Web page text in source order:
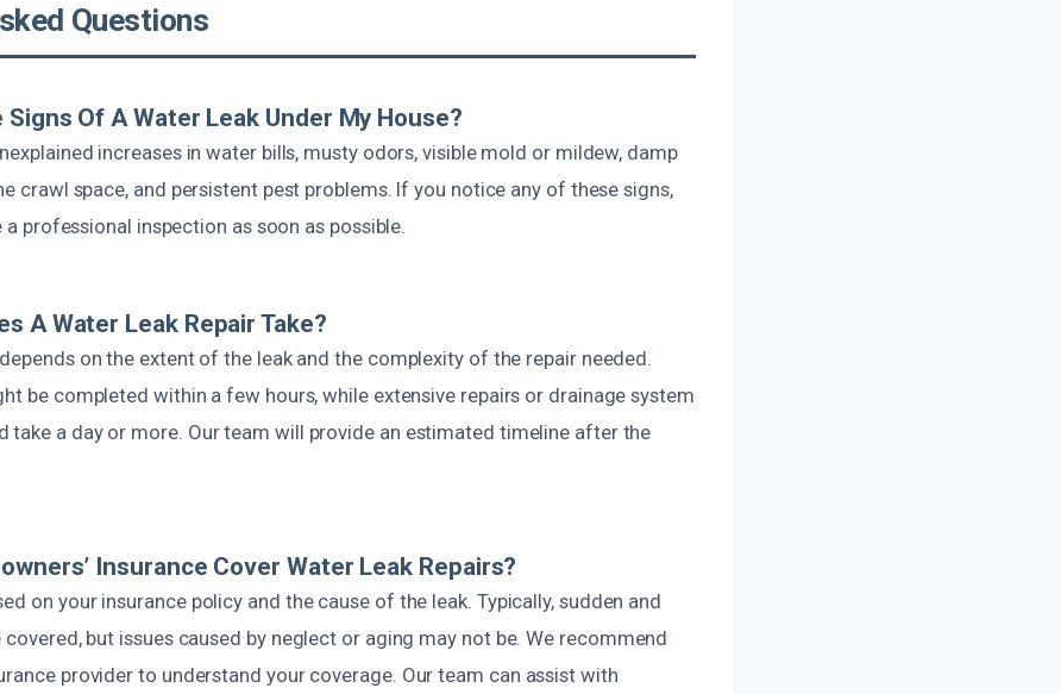
Questions
Signs Of A Water Leak Under My House?
increases in water bills, musty odors, visible mold or mildew, damp
crawl space, and persistent pest problems. If you notice any of these signs,
a professional inspection as soon as possible.
A Water Leak Repair Take?
on the extent of the leak and the complexity of the repair needed.
be completed within a few hours, while extensive repairs or drainage system
take a day or more. Our team will provide an estimated timeline after the
Insurance Cover Water Leak Repairs?
on your insurance policy and the cause of the leak. Typically, sudden and
but issues caused by neglect or aging may not be. We recommend
provider to understand your coverage. Our team can assist with